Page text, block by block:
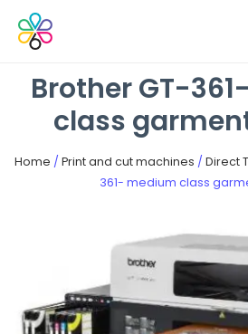
Brother GT-
class
Home / Print and cut machines / Direct
361- medium class